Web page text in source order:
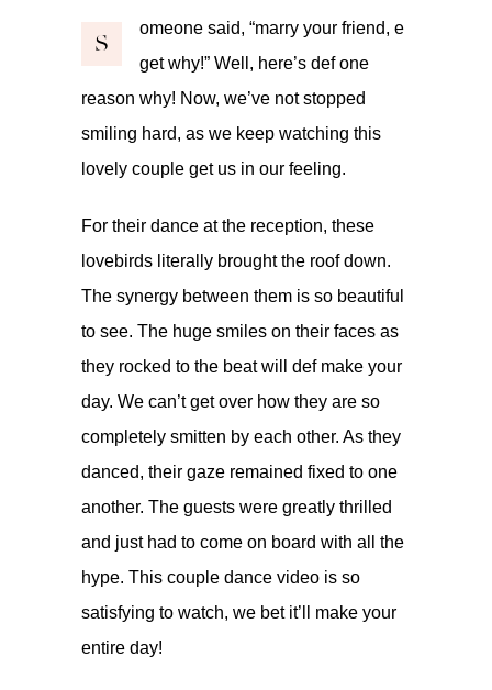
S
omeone said, “marry your friend, e
get why!” Well, here’s def one
reason why! Now, we’ve not stopped
smiling hard, as we keep watching this
lovely couple get us in our feeling.
For their dance at the reception, these
lovebirds literally brought the roof down.
The synergy between them is so beautiful
to see. The huge smiles on their faces as
they rocked to the beat will def make your
day. We can’t get over how they are so
completely smitten by each other. As they
danced, their gaze remained fixed to one
another. The guests were greatly thrilled
and just had to come on board with all the
hype. This couple dance video is so
satisfying to watch, we bet it’ll make your
entire day!